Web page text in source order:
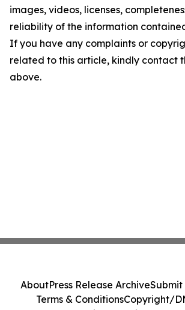
images, videos, licenses,
reliability of the information
If you have any complaints or
related to this article, kindly contact
above.
AboutPress Release ArchiveSubmit
Terms & ConditionsCopyright/